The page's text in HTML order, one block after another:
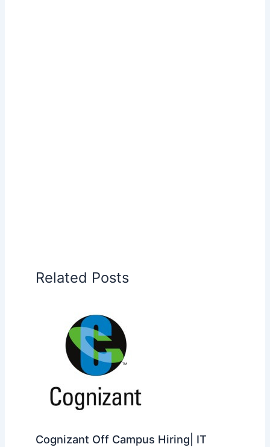
Related Posts
Cognizant Off Campus Hiring| IT